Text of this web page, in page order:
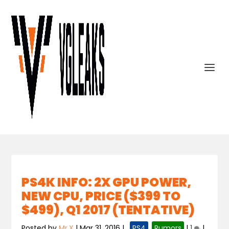
PS4K INFO: 2X GPU POWER,
NEW CPU, PRICE ($399 TO
$499), Q1 2017 (TENTATIVE)